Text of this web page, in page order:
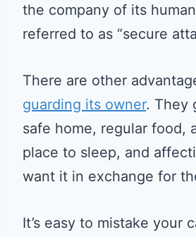
the company of its
referred to as “secure
There are other
guarding its owner. They
safe home, regular food,
place to sleep, and
want it in exchange for
It’s easy to mistake your